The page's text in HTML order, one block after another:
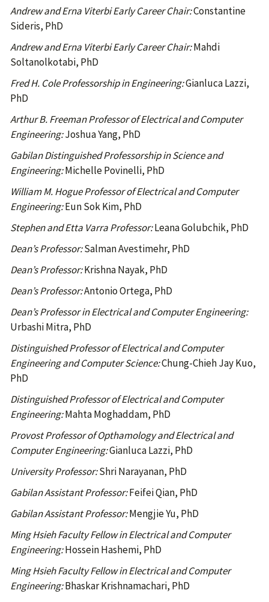
Andrew and Erna Viterbi Early Career Chair:Constantine
Sideris, PhD
Andrew and Erna Viterbi Early Career Chair:Mahdi
Soltanolkotabi, PhD
Fred H. Cole Professorship in Engineering:Gianluca Lazzi,
PhD
Arthur B. Freeman Professor of Electrical and Computer
Engineering:Joshua Yang, PhD
Gabilan Distinguished Professorship in Science and
Engineering:Michelle Povinelli, PhD
William M. Hogue Professor of Electrical and Computer
Engineering:Eun Sok Kim, PhD
Stephen and Etta Varra Professor:Leana Golubchik, PhD
Dean’s Professor:Salman Avestimehr, PhD
Dean’s Professor:Krishna Nayak, PhD
Dean’s Professor:Antonio Ortega, PhD
Dean’s Professor in Electrical and Computer Engineering:
Urbashi Mitra, PhD
Distinguished Professor of Electrical and Computer
Engineering and Computer Science:Chung-Chieh Jay Kuo,
PhD
Distinguished Professor of Electrical and Computer
Engineering:Mahta Moghaddam, PhD
Provost Professor of Opthamology and Electrical and
Computer Engineering:Gianluca Lazzi, PhD
University Professor:Shri Narayanan, PhD
Gabilan Assistant Professor:Feifei Qian, PhD
Gabilan Assistant Professor:Mengjie Yu, PhD
Ming Hsieh Faculty Fellow in Electrical and Computer
Engineering:Hossein Hashemi, PhD
Ming Hsieh Faculty Fellow in Electrical and Computer
Engineering:Bhaskar Krishnamachari, PhD